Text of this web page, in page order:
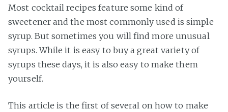
Most cocktail recipes feature some kind of
sweetener and the most commonly used is simple
syrup. But sometimes you will find more unusual
syrups. While it is easy to buy a great variety of
syrups these days, it is also easy to make them
yourself.
This article is the first of several on how to make